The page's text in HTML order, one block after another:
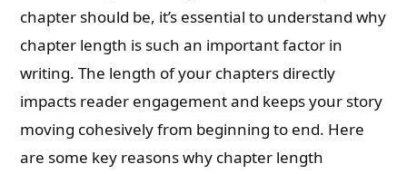
chapter should be, it’s essential to understand why
chapter length is such an important factor in
writing. The length of your chapters directly
impacts reader engagement and keeps your story
moving cohesively from beginning to end. Here
are some key reasons why chapter length